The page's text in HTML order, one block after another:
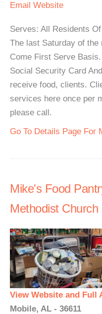
Email Website
Serves: All Residents
The last Saturday of
Come First Serve
Social Security Card
receive food, clients.
services here once per
please call.
Go To Details Page For
Mike's Food
Methodist Church
View Website and Full
Mobile, AL - 36611